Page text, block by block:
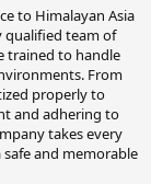
to Himalayan Asia
qualified team of
trained to handle
From
properly to
and adhering to
takes every
and memorable